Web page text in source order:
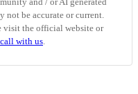
not be accurate or current.
visit the official website or
with us.